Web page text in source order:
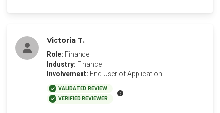
Victoria T.
Role: Finance
Industry: Finance
Involvement: End User of Application
VALIDATED REVIEW
VERIFIED REVIEWER